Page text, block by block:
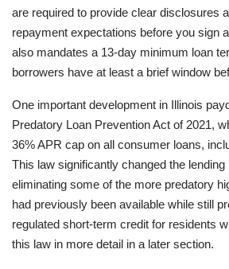
are required to provide clear disclosures
repayment expectations before you sign
also mandates a 13-day minimum loan
borrowers have at least a brief window
One important development in Illinois
Predatory Loan Prevention Act of 2021,
36% APR cap on all consumer loans,
This law significantly changed the lending
eliminating some of the more predatory
had previously been available while still
regulated short-term credit for residents
this law in more detail in a later section.